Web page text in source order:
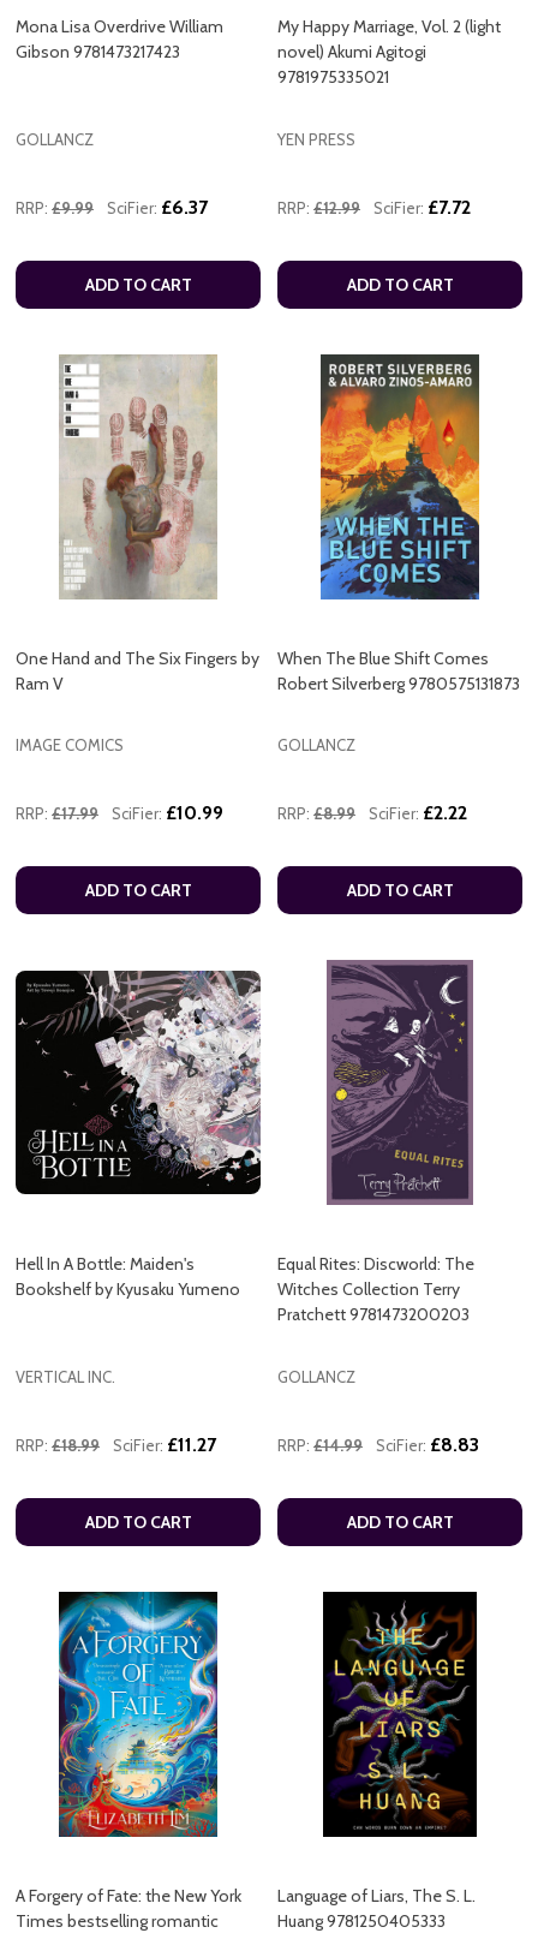
Mona Lisa Overdrive William
Gibson 9781473217423
GOLLANCZ
RRP: £9.99 SciFier: £6.37
ADD TO CART
My Happy Marriage, Vol. 2 (light
novel) Akumi Agitogi
9781975335021
YEN PRESS
RRP: £12.99 SciFier: £7.72
ADD TO CART
One Hand and The Six Fingers by
Ram V
IMAGE COMICS
RRP: £17.99 SciFier: £10.99
ADD TO CART
When The Blue Shift Comes
Robert Silverberg 9780575131873
GOLLANCZ
RRP: £8.99 SciFier: £2.22
ADD TO CART
Hell In A Bottle: Maiden's
Bookshelf by Kyusaku Yumeno
VERTICAL INC.
RRP: £18.99 SciFier: £11.27
ADD TO CART
Equal Rites: Discworld: The
Witches Collection Terry
Pratchett 9781473200203
GOLLANCZ
RRP: £14.99 SciFier: £8.83
ADD TO CART
A Forgery of Fate: the New York
Times bestselling romantic
Language of Liars, The S. L.
Huang 9781250405333